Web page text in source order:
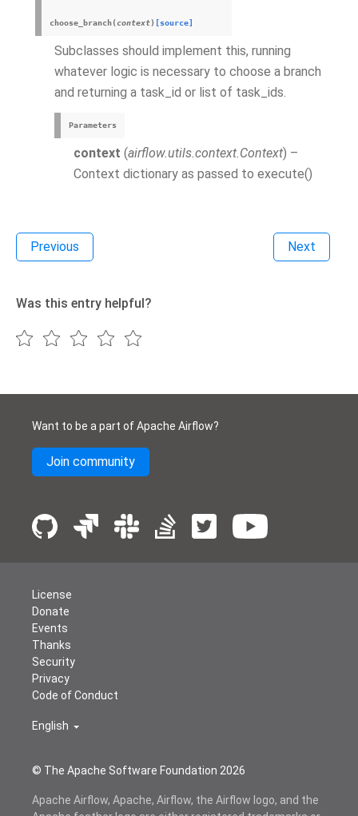
choose_branch(context) [source]
Subclasses should implement this, running
whatever logic is necessary to choose a branch
and returning a task_id or list of task_ids.
Parameters
context (airflow.utils.context.Context) –
Context dictionary as passed to execute()
Previous Next
Was this entry helpful?
Want to be a part of Apache Airflow?
Join community
© The Apache Software Foundation 2026
License
Donate
Events
Thanks
Security
Privacy
Code of Conduct
English
Apache Airflow, Apache, Airflow, the Airflow logo, and the